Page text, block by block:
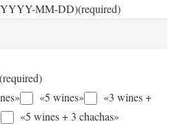
MM-DD)(required)
(required)
«5 wines»
«3 wines +
«5 wines + 3 chachas»